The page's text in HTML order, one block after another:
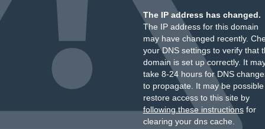
The IP address has changed.
The IP address for this domain
may have changed recently.
your DNS settings to verify that
domain is set up correctly. It
take 8-24 hours for DNS
to propagate. It may be
restore access to this site by
following these instructionsfor
clearing your dns cache.